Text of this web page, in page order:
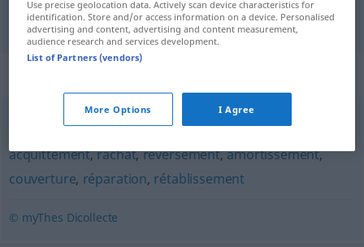
Rückgabef restitution
reconstitution,restauration ,remboursement,paiement
acquittement,rachat,reversement,amortissement,
couverture, réparation, rétablissement
© myThes Dicollecte
Use precise geolocation data. Actively scan device characteristics for
identification. Store and/or access information on a device. Personalised
advertising and content, advertising and content measurement,
audience research and services development.
List of Partners (vendors)
More Options I Agree